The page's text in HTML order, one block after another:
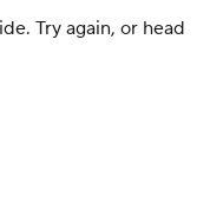
Try again, or head